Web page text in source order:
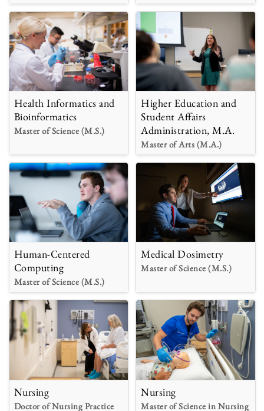
Health Informatics and
Bioinformatics
Master of Science (M.S.)
Higher Education and
Student Affairs
Administration, M.A.
Master of Arts (M.A.)
Human-Centered
Computing
Master of Science (M.S.)
Medical Dosimetry
Master of Science (M.S.)
Nursing
Doctor of Nursing Practice
Nursing
Master of Science in Nursing